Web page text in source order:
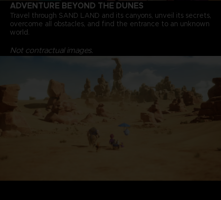
ADVENTURE BEYOND THE DUNES
Travel through SAND LAND and its canyons, unveil its secrets,
overcome all obstacles, and find the entrance to an unknown
world.
Not contractual images.